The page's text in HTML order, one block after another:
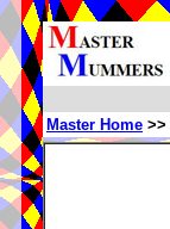
Master Home >>